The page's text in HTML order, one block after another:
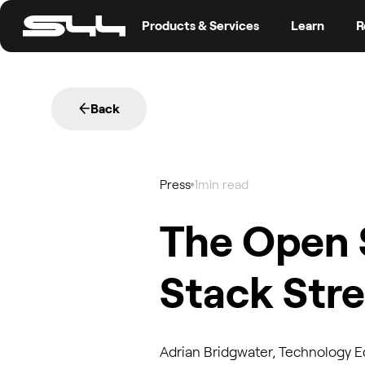
Products & Services Learn
Back
Press 1min read
The
Stack
Adrian Bridgwater, Technology